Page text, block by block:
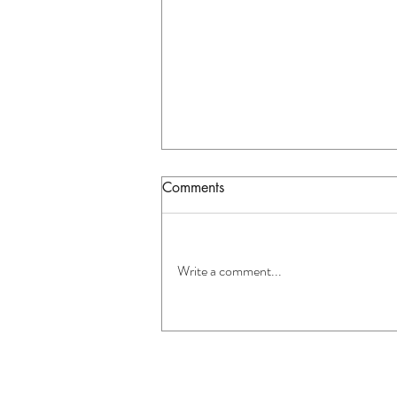
Warning Signs Your
Comments
Write a comment...